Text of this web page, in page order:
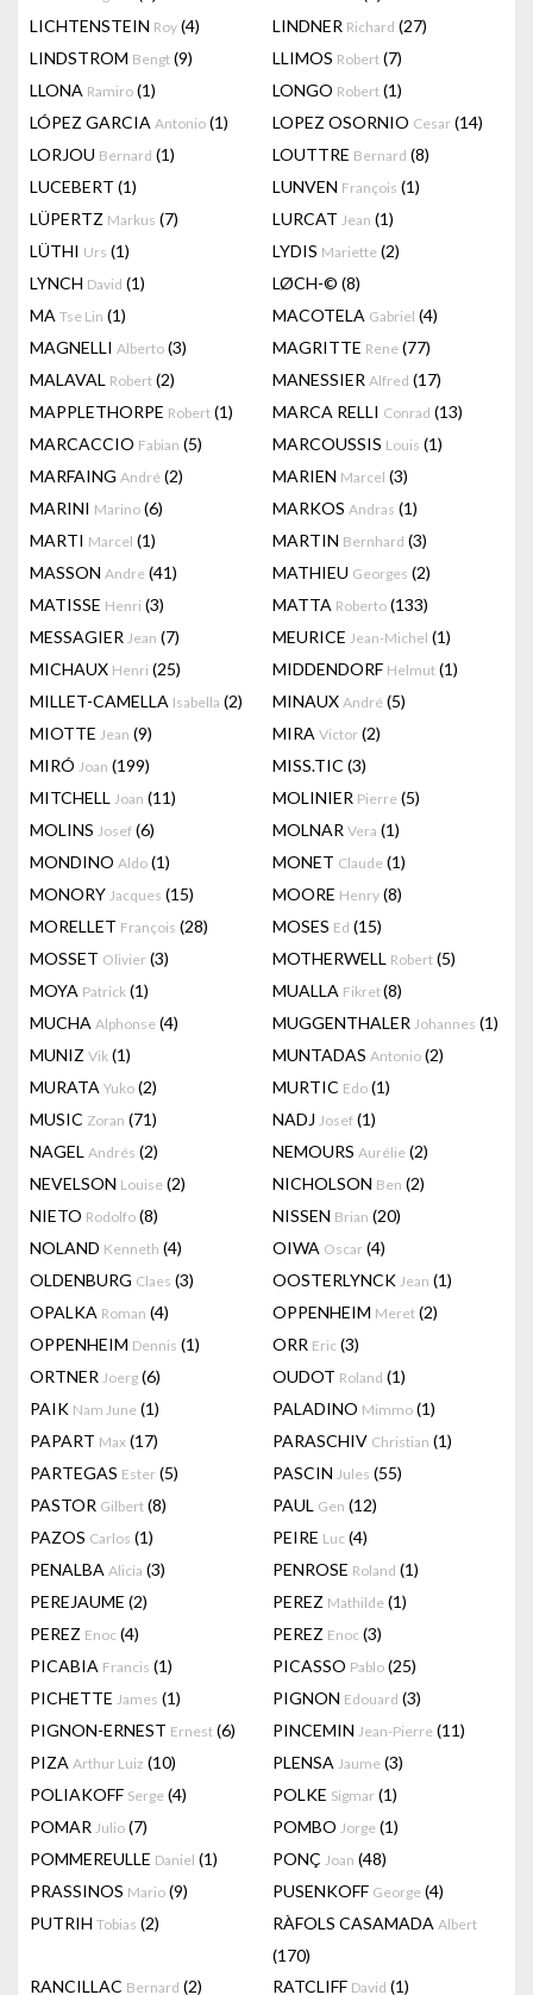
LICHTENSTEIN Roy (4) LINDNER Richard (27)
LINDSTROM Bengt (9) LLIMOS Robert (7)
LLONA Ramiro (1) LONGO Robert (1)
LÓPEZ GARCIA Antonio (1) LOPEZ OSORNIO Cesar (14)
LORJOU Bernard (1) LOUTTRE Bernard (8)
LUCEBERT (1) LUNVEN François (1)
LÜPERTZ Markus (7) LURCAT Jean (1)
LÜTHI Urs (1) LYDIS Mariette (2)
LYNCH David (1) LØCH-© (8)
MA Tse Lin (1) MACOTELA Gabriel (4)
MAGNELLI Alberto (3) MAGRITTE Rene (77)
MALAVAL Robert (2) MANESSIER Alfred (17)
MAPPLETHORPE Robert (1) MARCA RELLI Conrad (13)
MARCACCIO Fabian (5) MARCOUSSIS Louis (1)
MARFAING André (2) MARIEN Marcel (3)
MARINI Marino (6) MARKOS Andras (1)
MARTI Marcel (1) MARTIN Bernhard (3)
MASSON Andre (41) MATHIEU Georges (2)
MATISSE Henri (3) MATTA Roberto (133)
MESSAGIER Jean (7) MEURICE Jean-Michel (1)
MICHAUX Henri (25) MIDDENDORF Helmut (1)
MILLET-CAMELLA Isabella (2) MINAUX André (5)
MIOTTE Jean (9) MIRA Victor (2)
MIRÓ Joan (199) MISS.TIC (3)
MITCHELL Joan (11) MOLINIER Pierre (5)
MOLINS Josef (6) MOLNAR Vera (1)
MONDINO Aldo (1) MONET Claude (1)
MONORY Jacques (15) MOORE Henry (8)
MORELLET François (28) MOSES Ed (15)
MOSSET Olivier (3) MOTHERWELL Robert (5)
MOYA Patrick (1) MUALLA Fikret(8)
MUCHA Alphonse (4) MUGGENTHALER Johannes (1)
MUNIZ Vik (1) MUNTADAS Antonio (2)
MURATA Yuko (2) MURTIC Edo (1)
MUSIC Zoran (71) NADJ Josef (1)
NAGEL Andrés (2) NEMOURS Aurélie (2)
NEVELSON Louise (2) NICHOLSON Ben (2)
NIETO Rodolfo (8) NISSEN Brian (20)
NOLAND Kenneth (4) OIWA Oscar (4)
OLDENBURG Claes (3) OOSTERLYNCK Jean (1)
OPALKA Roman (4) OPPENHEIM Meret (2)
OPPENHEIM Dennis (1) ORR Eric (3)
ORTNER Joerg (6) OUDOT Roland (1)
PAIK Nam June (1) PALADINO Mimmo (1)
PAPART Max (17) PARASCHIV Christian (1)
PARTEGAS Ester (5) PASCIN Jules (55)
PASTOR Gilbert (8) PAUL Gen (12)
PAZOS Carlos (1) PEIRE Luc (4)
PENALBA Alicia (3) PENROSE Roland (1)
PEREJAUME (2) PEREZ Mathilde (1)
PEREZ Enoc (4) PEREZ Enoc (3)
PICABIA Francis (1) PICASSO Pablo (25)
PICHETTE James (1) PIGNON Edouard (3)
PIGNON-ERNEST Ernest (6) PINCEMIN Jean-Pierre (11)
PIZA Arthur Luiz (10) PLENSA Jaume (3)
POLIAKOFF Serge (4) POLKE Sigmar (1)
POMAR Julio (7) POMBO Jorge (1)
POMMEREULLE Daniel (1) PONÇ Joan (48)
PRASSINOS Mario (9) PUSENKOFF George (4)
PUTRIH Tobias (2) RÀFOLS CASAMADA Albert
(170)
RANCILLAC Bernard (2) RATCLIFF David (1)